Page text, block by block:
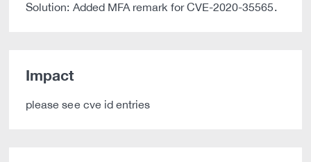
Solution: Added MFA remark for CVE-2020-35565.
Impact
please see cve id entries